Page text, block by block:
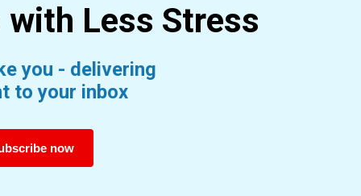
with Less Stress
you - delivering
to your inbox
now